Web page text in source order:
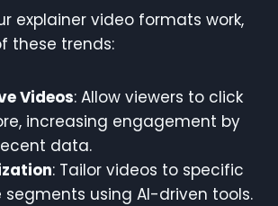
explainer video formats work,
these trends:
Videos: Allow viewers to click
increasing engagement by
data.
: Tailor videos to specific
using AI-driven tools.